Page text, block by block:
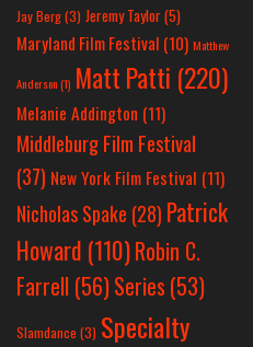
Jay Berg(3) Jeremy Taylor(5)
Maryland Film Festival (10) Matthew
Anderson(1) Matt Patti (220)
Melanie Addington (11)
Middleburg Film Festival
(37) New York Film Festival (11)
Nicholas Spake (28) Patrick
Howard (110)Robin C.
Farrell (56)Series (53)
Slamdance (3) Specialty